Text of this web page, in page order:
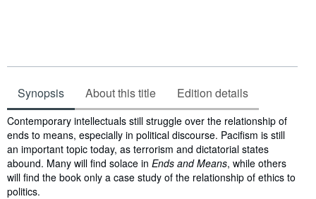
Synopsis About this title Edition details
Synopsis
Contemporary intellectuals still struggle over the relationship of
ends to means, especially in political discourse. Pacifism is still
an important topic today, as terrorism and dictatorial states
abound. Many will find solace in Ends and Means, while others
will find the book only a case study of the relationship of ethics to
politics.